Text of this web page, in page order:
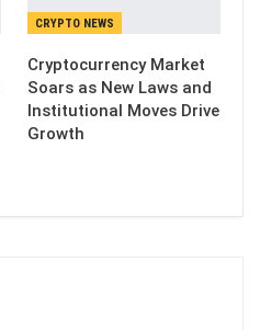
CRYPTO NEWS
Cryptocurrency Market
Soars as New Laws and
Institutional Moves Drive
Growth